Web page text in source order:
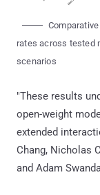
rates across tested
scenarios
"These results
open-weight
extended
Chang, Nicholas
and Adam